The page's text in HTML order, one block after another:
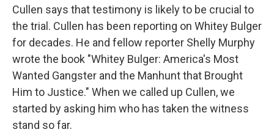
Cullen says that testimony is likely to be crucial to
the trial. Cullen has been reporting on Whitey Bulger
for decades. He and fellow reporter Shelly Murphy
wrote the book "Whitey Bulger: America's Most
Wanted Gangster and the Manhunt that Brought
Him to Justice." When we called up Cullen, we
started by asking him who has taken the witness
stand so far.